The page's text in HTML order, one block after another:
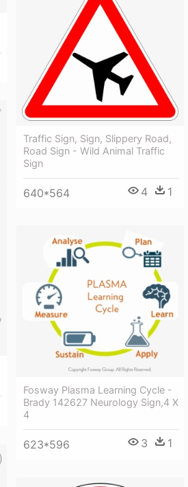
Traffic Sign, Sign, Slippery Road,
Road Sign - Wild Animal Traffic
Sign
640*564 4 1
Fosway Plasma Learning Cycle -
Brady 142627 Neurology Sign,4 X
4
623*596 3 1